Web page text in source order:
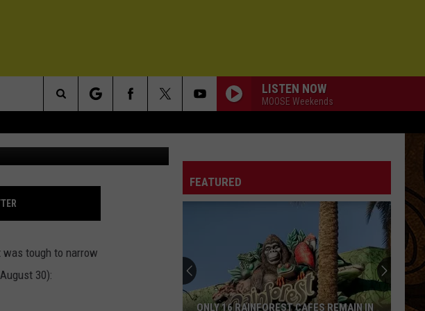
HEATING
INFO
LISTEN NOW
MOOSE Weekends
Search
The
Site
THE 2013
tough to narrow
30):
FEATURED
ONLY 16 RAINFOREST CAFES REMAIN IN